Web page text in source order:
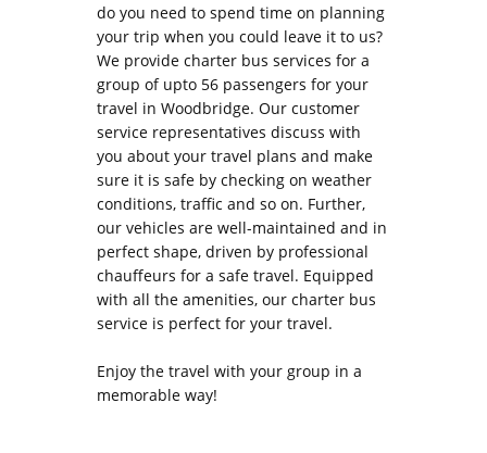
do you need to spend time on planning
your trip when you could leave it to us?
We provide charter bus services for a
group of upto 56 passengers for your
travel in Woodbridge. Our customer
service representatives discuss with
you about your travel plans and make
sure it is safe by checking on weather
conditions, traffic and so on. Further,
our vehicles are well-maintained and in
perfect shape, driven by professional
chauffeurs for a safe travel. Equipped
with all the amenities, our charter bus
service is perfect for your travel.
Enjoy the travel with your group in a
memorable way!